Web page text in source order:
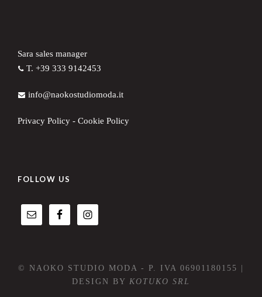
Sara sales manager
T. +39 333 9142453
info@naokostudiomoda.it
Privacy Policy - Cookie Policy
FOLLOW US
© NAOKO STUDIO MODA - P. IVA 06901180155 |
DESIGN BY KOTUKO SRL